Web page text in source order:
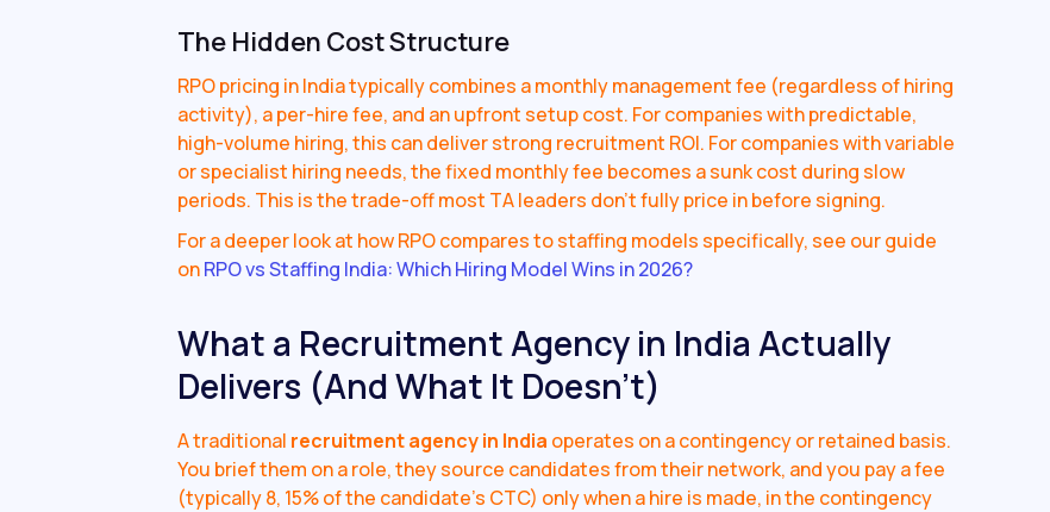
The Hidden Cost Structure
RPO pricing in India typically combines a monthly management fee (regardless of hiring
activity), a per-hire fee, and an upfront setup cost. For companies with predictable,
high-volume hiring, this can deliver strong recruitment ROI. For companies with variable
or specialist hiring needs, the fixed monthly fee becomes a sunk cost during slow
periods. This is the trade-off most TA leaders don't fully price in before signing.
For a deeper look at how RPO compares to staffing models specifically, see our guide
onRPO vs Staffing India: Which Hiring Model Wins in 2026?
What a Recruitment Agency in India Actually
Delivers (And What It Doesn't)
A traditional recruitment agency in India operates on a contingency or retained basis.
You brief them on a role, they source candidates from their network, and you pay a fee
(typically 8, 15% of the candidate's CTC) only when a hire is made, in the contingency